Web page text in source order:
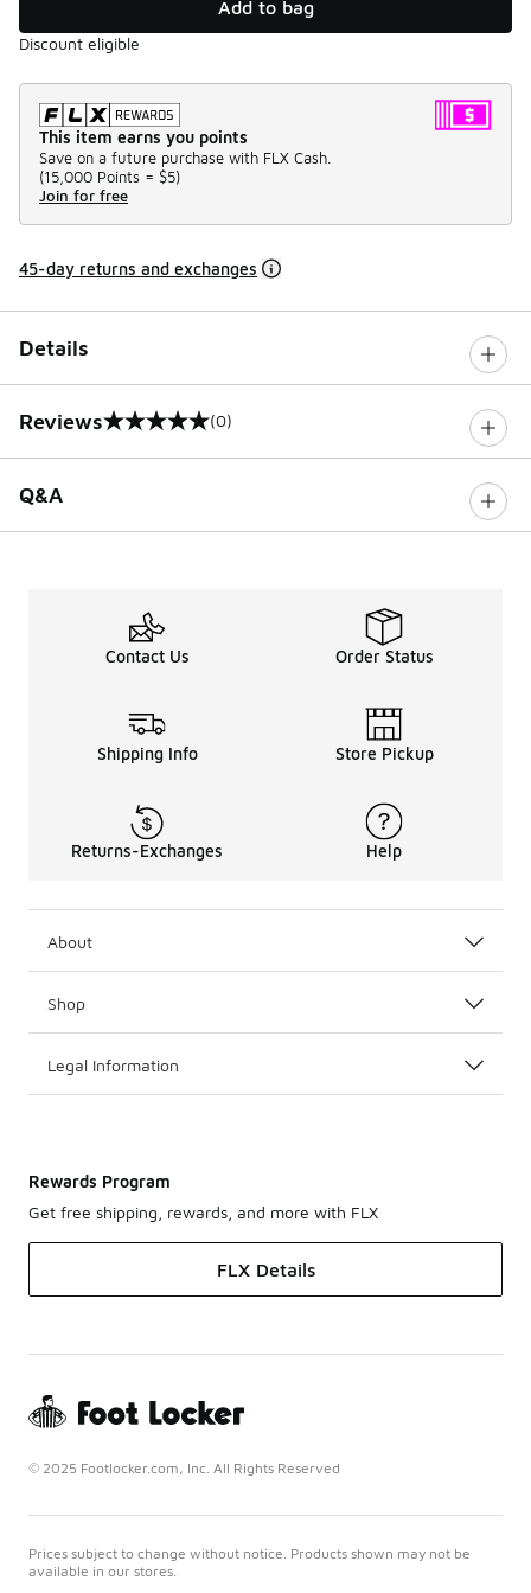
Add to bag
Discount eligible
This item earns you points
Save on a future purchase with FLX Cash.
(15,000 Points = $5)
Join for free
45-day returns and exchanges
Details
Reviews
0 out of 5 rating (0)
Q&A
Contact Us Order Status
Shipping Info Store Pickup
Returns-Exchanges Help
About
Shop
Legal Information
Rewards Program
Get free shipping, rewards, and more with FLX
FLX Details
© 2025 Footlocker.com, Inc. All Rights Reserved
Prices subject to change without notice. Products shown may not be
available in our stores.